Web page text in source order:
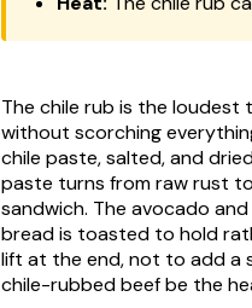
The chile rub is the
without scorching
chile paste, salted, and
paste turns from raw rust
sandwich. The avocado and
bread is toasted to hold
lift at the end, not to add a
chile-rubbed beef be the